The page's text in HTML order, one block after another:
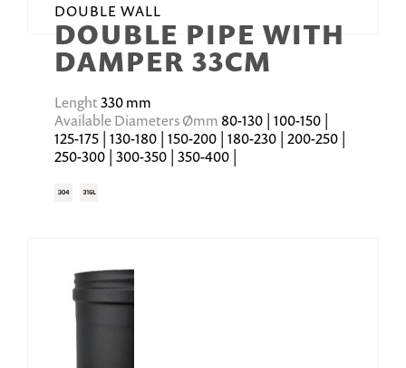
DOUBLE WALL
DOUBLE PIPE WITH
DAMPER 33CM
Lenght330 mm
Available Diameters Ømm 80-130 | 100-150 |
125-175 | 130-180 | 150-200 | 180-230 | 200-250 |
250-300 | 300-350 | 350-400 |